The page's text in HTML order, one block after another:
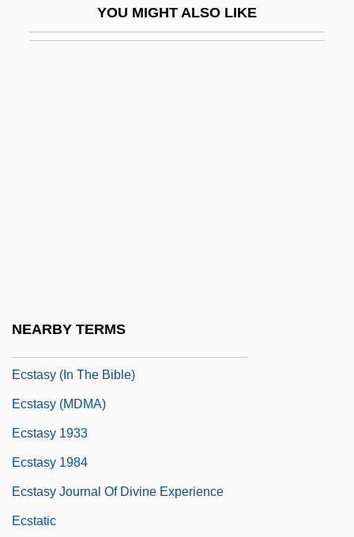
YOU MIGHT ALSO LIKE
NEARBY TERMS
Ecstasy (in The Bible)
Ecstasy (MDMA)
Ecstasy 1933
Ecstasy 1984
Ecstasy Journal Of Divine Experience
Ecstatic